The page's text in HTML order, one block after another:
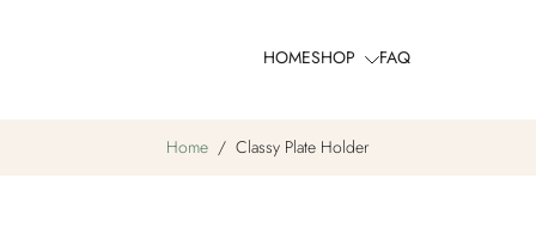
HOMESHOP FAQ
Home / Classy Plate Holder